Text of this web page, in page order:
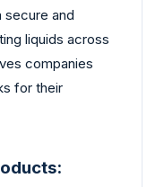
secure and
liquids across
companies
for their